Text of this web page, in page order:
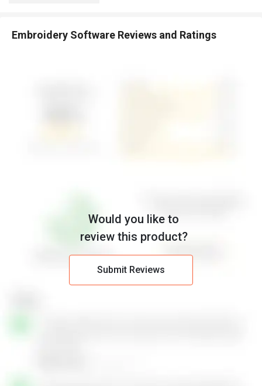
Embroidery Software Reviews and Ratings
Would you like to
review this product?
Submit Reviews